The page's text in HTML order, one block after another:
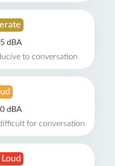
dBA
to conversation
dBA
for conversation